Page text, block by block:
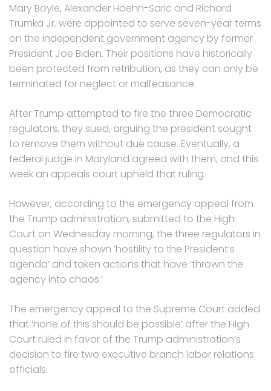
Mary Boyle, Alexander Hoehn-Saric and Richard
Trumka Jr. were appointed to serve seven-year terms
on the independent government agency by former
President Joe Biden. Their positions have historically
been protected from retribution, as they can only be
terminated for neglect or malfeasance.
After Trump attempted to fire the three Democratic
regulators, they sued, arguing the president sought
to remove them without due cause. Eventually, a
federal judge in Maryland agreed with them, and this
week an appeals court upheld that ruling.
However, according to the emergency appeal from
the Trump administration, submitted to the High
Court on Wednesday morning, the three regulators in
question have shown ‘hostility to the President’s
agenda’ and taken actions that have ‘thrown the
agency into chaos.’
The emergency appeal to the Supreme Court added
that ‘none of this should be possible’ after the High
Court ruled in favor of the Trump administration’s
decision to fire two executive branch labor relations
officials.